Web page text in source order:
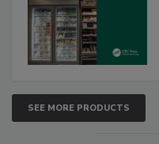
SEE MORE PRODUCTS